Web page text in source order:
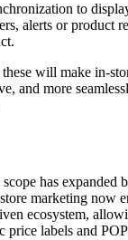
to
alerts or product
will make in-
and more
has expanded
marketing now
ecosystem,
price labels and